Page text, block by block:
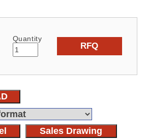
Quantity
RFQ
Sales Drawing